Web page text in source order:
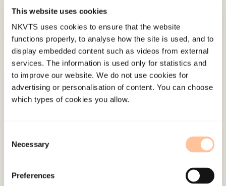
This website uses cookies
NKVTS uses cookies to ensure that the website
functions properly, to analyse how the site is used, and to
display embedded content such as videos from external
services. The information is used only for statistics and
to improve our website. We do not use cookies for
advertising or personalisation of content. You can choose
which types of cookies you allow.
Selection
Necessary
Preferences
ungdom. Skolerapport for Tverlandet skole.
Published:19. March 2026
Last modified:6. August 2026
About NKVTS
Publications